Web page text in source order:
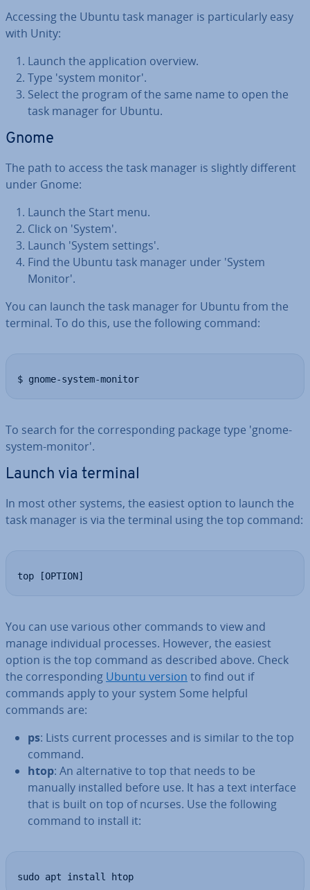
Accessing the Ubuntu task manager is par­tic­u­larly easy
with Unity:
Launch the ap­plic­a­tion overview.
Type 'system monitor'.
Select the program of the same name to open the
task manager for Ubuntu.
Gnome
The path to access the task manager is slightly different
under Gnome:
Launch the Start menu.
Click on 'System'.
Launch 'System settings'.
Find the Ubuntu task manager under 'System
Monitor'.
You can launch the task manager for Ubuntu from the
terminal. To do this, use the following command:
$ gnome-system-monitor
To search for the cor­res­pond­ing package type 'gnome-
system-monitor'.
Launch via terminal
In most other systems, the easiest option to launch the
task manager is via the terminal using the top command:
top [OPTION]
You can use various other commands to view and
manage in­di­vidu­al processes. However, the easiest
option is the top command as described above. Check
the cor­res­pond­ing Ubuntu version to find out if
commands apply to your system Some helpful
commands are:
ps: Lists current processes and is similar to the top
command.
htop: An al­tern­at­ive to top that needs to be
manually installed before use. It has a text interface
that is built on top of ncurses. Use the following
command to install it:
sudo apt install htop